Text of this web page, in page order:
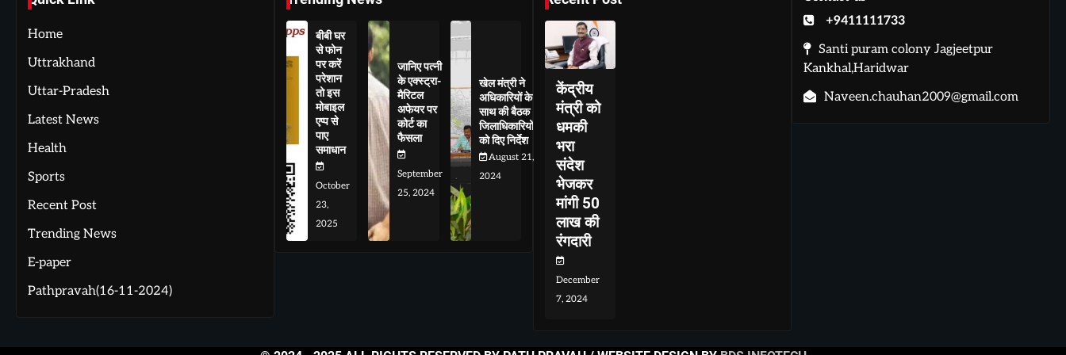
Home
Uttrakhand
Uttar-Pradesh
Latest News
Health
Sports
Recent Post
Trending News
E-paper
Pathpravah(16-11-2024)
बीबी घर
से फोन
पर करें
परेशान
तो इस
मोबाइल
एप्प से
पाए
समाधान
October
23,
2025
जानिए पत्नी
के एक्स्ट्रा-
मैरिटल
अफेयर पर
कोर्ट का
फैसला
September
25, 2024
खेल मंत्री ने
अधिकारियों के
साथ की बैठक
जिलाधिकारियों
को दिए निर्देश
August 21,
2024
केंद्रीय
मंत्री को
धमकी
भरा
संदेश
भेजकर
मांगी 50
लाख की
रंगदारी
December
7, 2024
+9411111733
Santi puram colony Jagjeetpur
Kankhal,Haridwar
Naveen.chauhan2009@gmail.com